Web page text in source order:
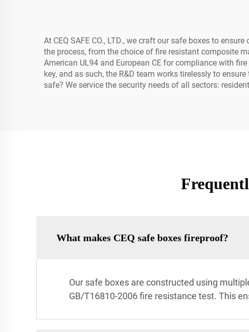
At CEQ SAFE CO., LTD., we craft our safe boxes to
the process, from the choice of fire resistant composite
American UL94 and European CE for compliance with
key, and as such, the R&D team works tirelessly to
safe? We service the security needs of all sectors:
What makes CEQ safe boxes fireproof?
Our safe boxes are constructed using
GB/T16810-2006 fire resistance test. This